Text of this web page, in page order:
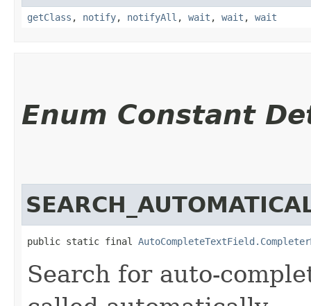
getClass , notify, notifyAll , wait , wait , wait
Enum Constant
public static final
Search for auto-